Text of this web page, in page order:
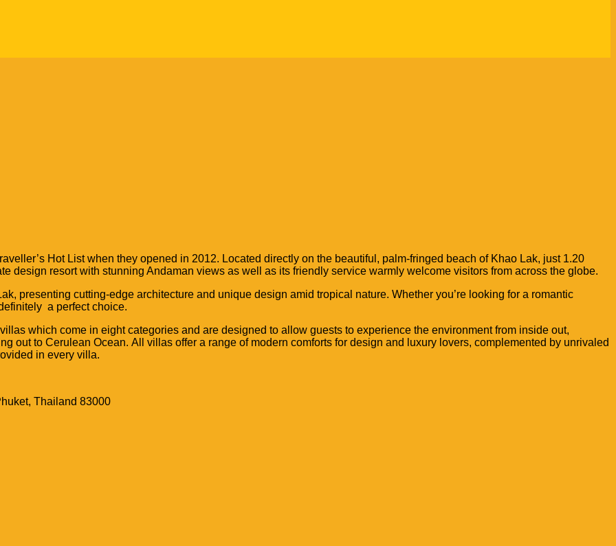
Hot List when they opened in 2012. Located directly on the beautiful, palm-fringed beach of Khao Lak, just 1.20
design resort with stunning Andaman views as well as its friendly service warmly welcome visitors from across the globe.
presenting cutting-edge architecture and unique design amid tropical nature. Whether you’re looking for a romantic
a perfect choice.
which come in eightcategories and are designed to allow guests to experience the environment from inside out,
out to Cerulean Ocean. All villas offer a range of modern comforts for design and luxury lovers, complemented by unrivaled
in every villa.
Thailand 83000